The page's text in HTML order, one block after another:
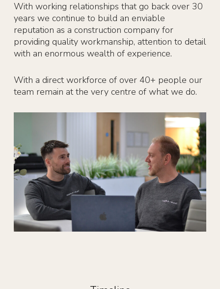
With working relationships that go back over 30
years we continue to build an enviable
reputation as a construction company for
providing quality workmanship, attention to detail
with an enormous wealth of experience.
With a direct workforce of over 40+ people our
team remain at the very centre of what we do.